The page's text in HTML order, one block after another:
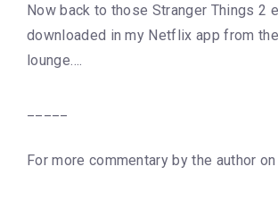
Now back to those Stranger Things 2
downloaded in my Netflix app from
lounge….
For more commentary by the author